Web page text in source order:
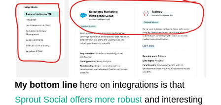
My bottom line here on integrations is that
Sprout Social offers more robust and interesting